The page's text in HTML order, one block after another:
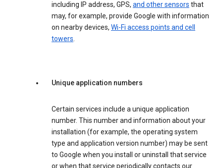
including IP address, GPS, and other sensors that
may, for example, provide Google with information
on nearby devices, Wi-Fi access points and cell
towers.
Unique application numbers
Certain services include a unique application
number. This number and information about your
installation (for example, the operating system
type and application version number) may be sent
to Google when you install or uninstall that service
or when that service periodically contacts our